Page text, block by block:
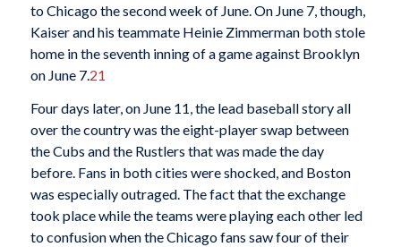
to Chicago the second week of June. On June 7, though,
Kaiser and his teammate Heinie Zimmerman both stole
home in the seventh inning of a game against Brooklyn
on June 7. 21
Four days later, on June 11, the lead baseball story all
over the country was the eight-player swap between
the Cubs and the Rustlers that was made the day
before. Fans in both cities were shocked, and Boston
was especially outraged. The fact that the exchange
took place while the teams were playing each other led
to confusion when the Chicago fans saw four of their